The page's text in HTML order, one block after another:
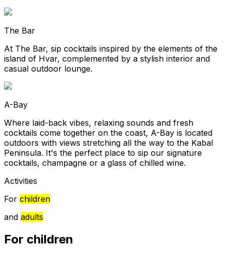
The Bar
At The Bar, sip cocktails inspired by the elements of the
island of Hvar, complemented by a stylish interior and
casual outdoor lounge.
A-Bay
Where laid-back vibes, relaxing sounds and fresh
cocktails come together on the coast, A-Bay is located
outdoors with views stretching all the way to the Kabal
Peninsula. It's the perfect place to sip our signature
cocktails, champagne or a glass of chilled wine.
Activities
For children
and adults
For children